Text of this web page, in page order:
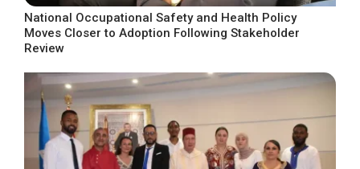
National Occupational Safety and Health Policy
Moves Closer to Adoption Following Stakeholder
Review